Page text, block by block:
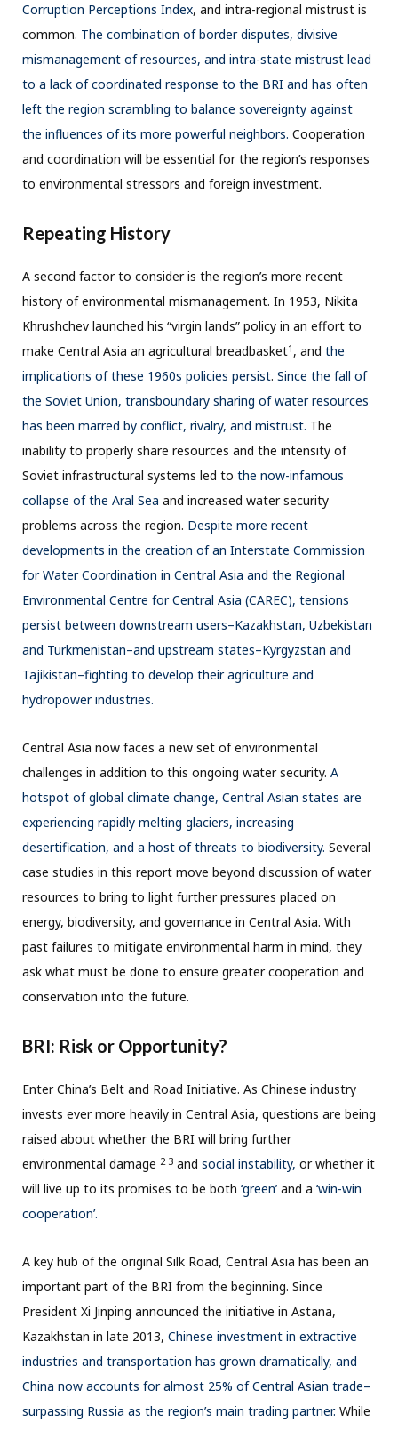
Corruption Perceptions Index, and intra-regional mistrust is
common. The combination of border disputes, divisive
mismanagement of resources, and intra-state mistrust lead
to a lack of coordinated response to the BRI and has often
left the region scrambling to balance sovereignty against
the influences of its more powerful neighbors. Cooperation
and coordination will be essential for the region’s responses
to environmental stressors and foreign investment.
Repeating History
A second factor to consider is the region’s more recent
history of environmental mismanagement. In 1953, Nikita
Khrushchev launched his “virgin lands” policy in an effort to
make Central Asia an agricultural breadbasket1 , and the
implications of these 1960s policies persist. Since the fall of
the Soviet Union, transboundary sharing of water resources
has been marred by conflict, rivalry, and mistrust. The
inability to properly share resources and the intensity of
Soviet infrastructural systems led to the now-infamous
collapse of the Aral Sea and increased water security
problems across the region. Despite more recent
developments in the creation of an Interstate Commission
for Water Coordination in Central Asia and the Regional
Environmental Centre for Central Asia (CAREC), tensions
persist between downstream users–Kazakhstan, Uzbekistan
and Turkmenistan–and upstream states–Kyrgyzstan and
Tajikistan–fighting to develop their agriculture and
hydropower industries.
Central Asia now faces a new set of environmental
challenges in addition to this ongoing water security. A
hotspot of global climate change, Central Asian states are
experiencing rapidly melting glaciers, increasing
desertification, and a host of threats to biodiversity. Several
case studies in this report move beyond discussion of water
resources to bring to light further pressures placed on
energy, biodiversity, and governance in Central Asia. With
past failures to mitigate environmental harm in mind, they
ask what must be done to ensure greater cooperation and
conservation into the future.
BRI: Risk or Opportunity?
Enter China’s Belt and Road Initiative. As Chinese industry
invests ever more heavily in Central Asia, questions are being
raised about whether the BRI will bring further
environmental damage 2 3 and social instability, or whether it
will live up to its promises to be both ‘green’and a ‘win-win
cooperation’.
A key hub of the original Silk Road, Central Asia has been an
important part of the BRI from the beginning. Since
President Xi Jinping announced the initiative in Astana,
Kazakhstan in late 2013, Chinese investment in extractive
industries and transportation has grown dramatically, and
China now accounts for almost 25% of Central Asian trade–
surpassing Russia as the region’s main trading partner. While